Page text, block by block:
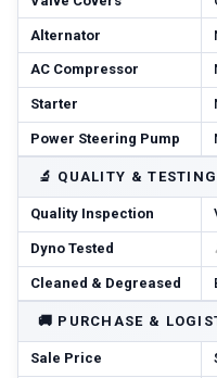
Alternator
AC Compressor
Starter
Power Steering Pump
🔬 QUALITY & TESTING
Quality Inspection
Dyno Tested
Cleaned & Degreased
🚚 PURCHASE &
Sale Price